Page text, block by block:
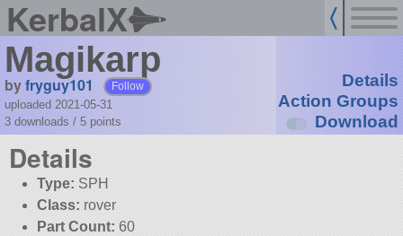
KerbalX
Magikarp
byfryguy101 Follow
uploaded 2021-05-31
3 downloads / 5 points
Details
Action Groups
Download
Details
Type: SPH
Class: rover
Part Count: 60